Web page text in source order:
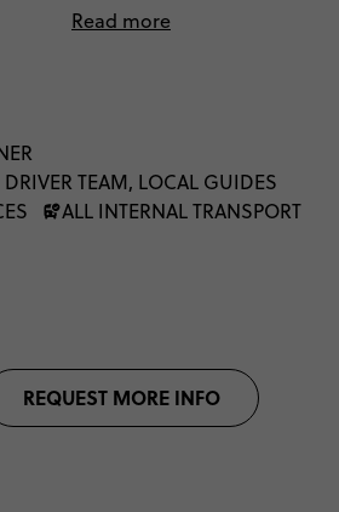
York, and breathe in the beauty of
Read more
DRIVER TEAM, LOCAL GUIDES
ALL INTERNAL TRANSPORT
REQUEST MORE INFO